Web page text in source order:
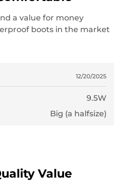
a value for money
boots in the market
functionality. It’s worth
12/20/2025
9.5W
Big (a halfsize)
Value